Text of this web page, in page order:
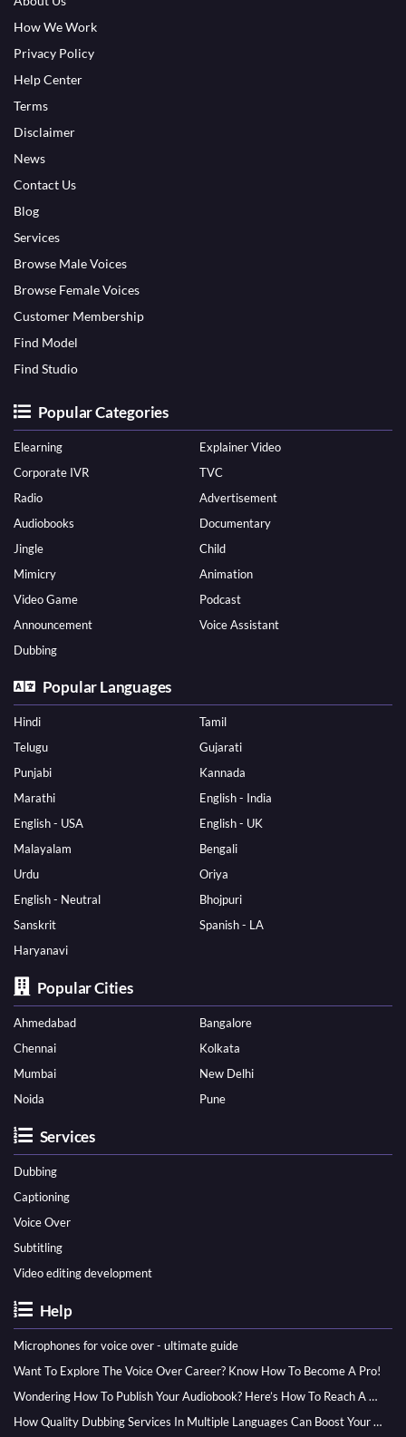
How We Work
Privacy Policy
Help Center
Terms
Disclaimer
News
Contact Us
Blog
Services
Browse Male Voices
Browse Female Voices
Customer Membership
Find Model
Find Studio
Popular Categories
Elearning
Explainer Video
Corporate IVR
TVC
Radio
Advertisement
Audiobooks
Documentary
Jingle
Child
Mimicry
Animation
Video Game
Podcast
Announcement
Voice Assistant
Dubbing
Popular Languages
Hindi
Tamil
Telugu
Gujarati
Punjabi
Kannada
Marathi
English - India
English - USA
English - UK
Malayalam
Bengali
Urdu
Oriya
English - Neutral
Bhojpuri
Sanskrit
Spanish - LA
Haryanavi
Popular Cities
Ahmedabad
Bangalore
Chennai
Kolkata
Mumbai
New Delhi
Noida
Pune
Services
Dubbing
Captioning
Voice Over
Subtitling
Video editing development
Help
Microphones for voice over - ultimate guide
Want To Explore The Voice Over Career? Know How To Become A Pro!
Wondering How To Publish Your Audiobook? Here’s How To Reach A Wider Audience
How Quality Dubbing Services In Multiple Languages Can Boost Your Global Presence